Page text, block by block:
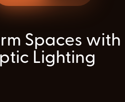
Spaces with
Lighting